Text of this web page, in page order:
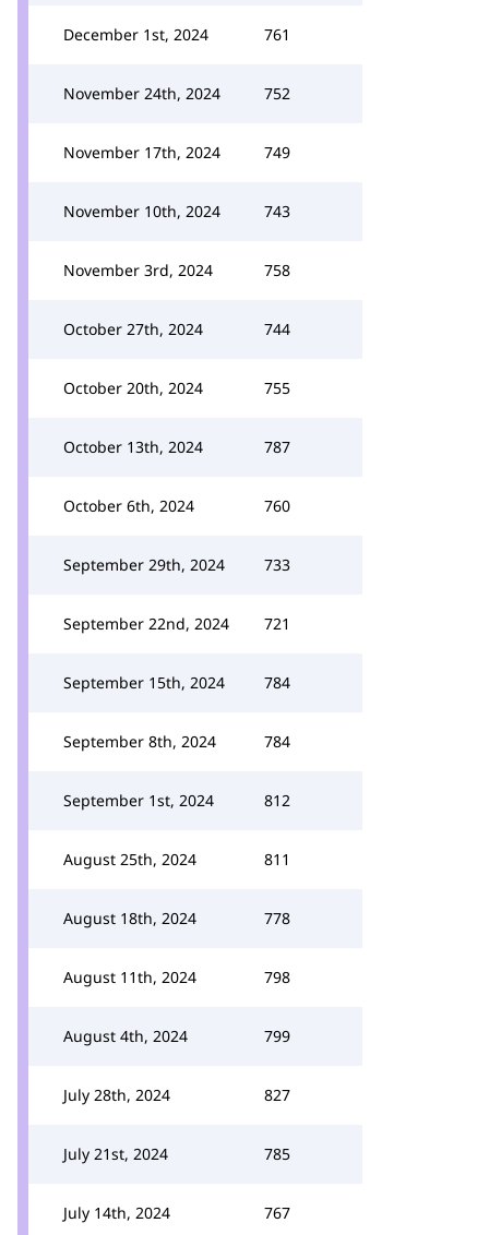
December 1st, 2024 761
November 24th, 2024 752
November 17th, 2024 749
November 10th, 2024 743
November 3rd, 2024 758
October 27th, 2024 744
October 20th, 2024 755
October 13th, 2024 787
October 6th, 2024 760
September 29th, 2024 733
September 22nd, 2024 721
September 15th, 2024 784
September 8th, 2024 784
September 1st, 2024 812
August 25th, 2024 811
August 18th, 2024 778
August 11th, 2024 798
August 4th, 2024 799
July 28th, 2024 827
July 21st, 2024 785
July 14th, 2024 767